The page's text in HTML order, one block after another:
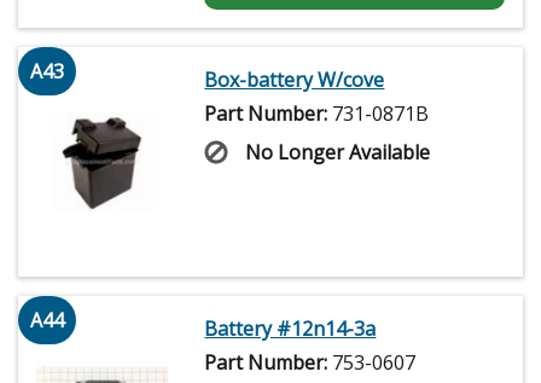
A43
Box-battery W/cove
Part Number: 731-0871B
No Longer Available
A44
Battery #12n14-3a
Part Number: 753-0607